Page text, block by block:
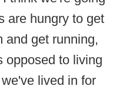
are hungry to get
and get running,
opposed to living
lived in for